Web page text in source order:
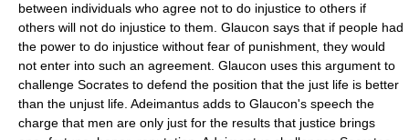
between individuals who agree not to do injustice to others if
others will not do injustice to them. Glaucon says that if people had
the power to do injustice without fear of punishment, they would
not enter into such an agreement. Glaucon uses this argument to
challenge Socrates to defend the position that the just life is better
than the unjust life. Adeimantus adds to Glaucon's speech the
charge that men are only just for the results that justice brings